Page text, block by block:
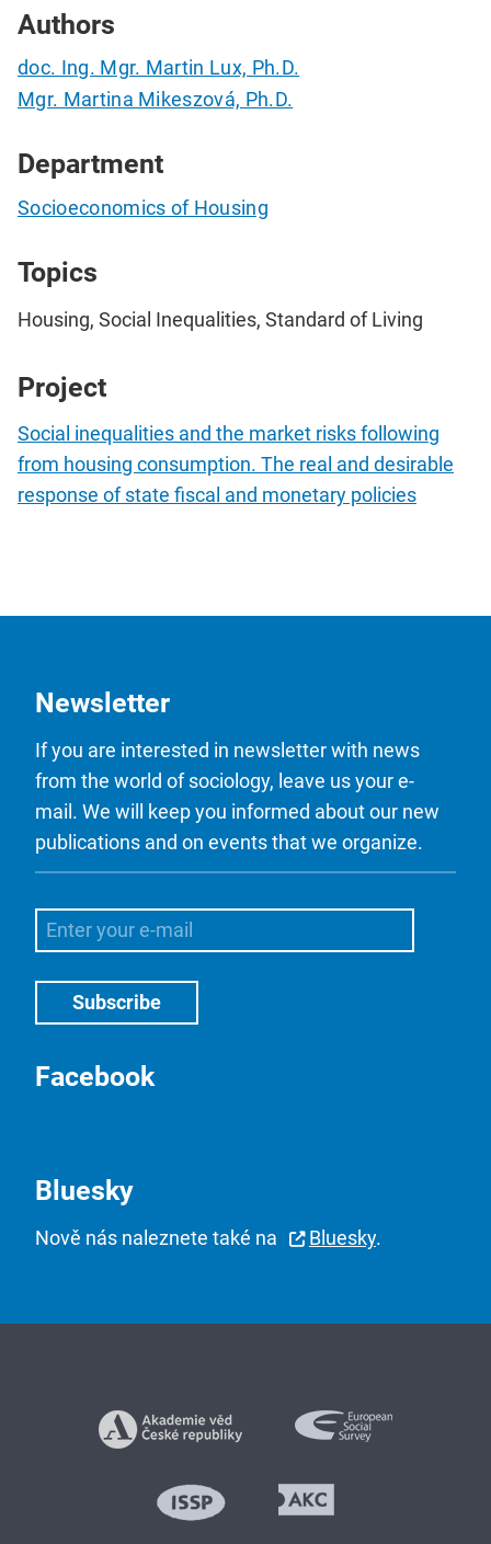
Authors
doc. Ing. Mgr. Martin Lux, Ph.D.
Mgr. Martina Mikeszová, Ph.D.
Department
Socioeconomics of Housing
Topics
Housing, Social Inequalities, Standard of Living
Project
Social inequalities and the market risks following
from housing consumption. The real and desirable
response of state fiscal and monetary policies
Newsletter
If you are interested in newsletter with news
from the world of sociology, leave us your e-
mail. We will keep you informed about our new
publications and on events that we organize.
Facebook
Bluesky
Nově nás naleznete také na Bluesky.